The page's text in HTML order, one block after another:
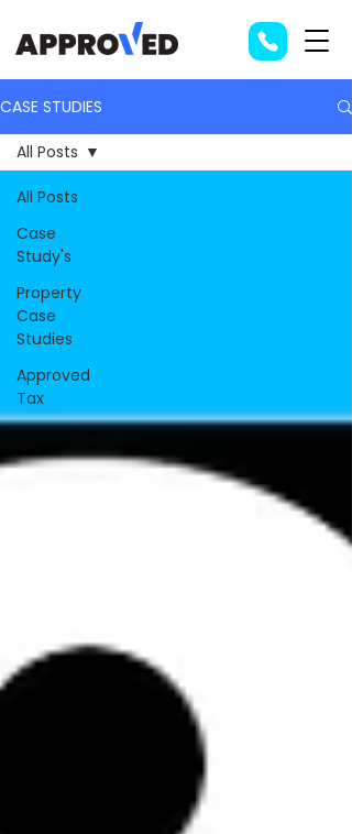
CASE STUDIES
All Posts
Case
Study's
Property
Case
Studies
Approved
Tax
All Posts